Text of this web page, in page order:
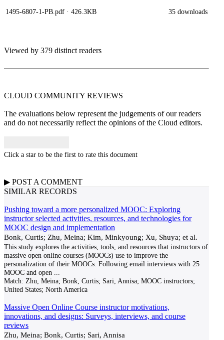
1495-6807-1-PB.pdf · 426.3KB 35 downloads
Viewed by 379 distinct readers
CLOUD COMMUNITY REVIEWS
The evaluations below represent the judgements of our readers
and do not necessarily reflect the opinions of the Cloud editors.
Click a star to be the first to rate this document
▶ POST A COMMENT
SIMILAR RECORDS
Pushing toward a more personalized MOOC: Exploring
instructor selected activities, resources, and technologies for
MOOC design and implementation
Bonk, Curtis; Zhu, Meina; Kim, Minkyoung; Xu, Shuya; et al.
This study explores the activities, tools, and resources that instructors of
massive open online courses (MOOCs) use to improve the
personalization of their MOOCs. Following email interviews with 25
MOOC and open
Match: Zhu, Meina; Bonk, Curtis; Sari, Annisa; MOOC instructors;
United States; North America
Massive Open Online Course instructor motivations,
innovations, and designs: Surveys, interviews, and course
reviews
Zhu, Meina; Bonk, Curtis; Sari, Annisa